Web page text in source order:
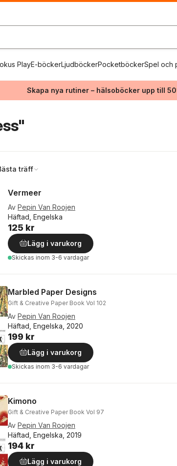
PlayE-böckerLjudböckerPocketböckerSpel och
Skapa nya rutiner – hälsoböcker upp till
träff
Vermeer
Av Pepin Van Roojen
Häftad, Engelska
125 kr
Lägg i varukorg
Skickas inom 3-6 vardagar
Marbled Paper Designs
Gift & Creative Paper Book Vol 102
Av Pepin Van Roojen
Häftad, Engelska, 2020
199 kr
Lägg i varukorg
Skickas inom 3-6 vardagar
Kimono
Gift & Creative Paper Book Vol 97
Av Pepin Van Roojen
Häftad, Engelska, 2019
194 kr
Lägg i varukorg